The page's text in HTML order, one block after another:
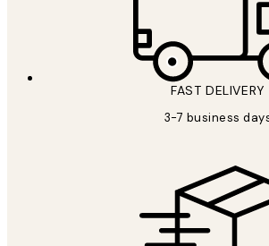
FAST DELIVERY
3-7 business